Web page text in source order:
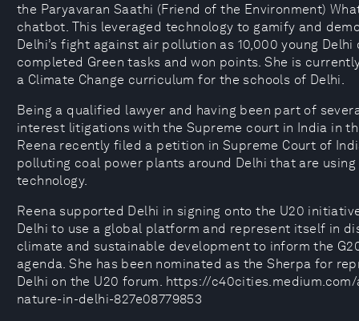
the Paryavaran Saathi (Friend of the Environment)
chatbot. This leveraged technology to gamify and
Delhi’s fight against air pollution as 10,000 young Delhi
completed Green tasks and won points. She is
a Climate Change curriculum for the schools of Delhi.
Being a qualified lawyer and having been part of
interest litigations with the Supreme court in India in
Reena recently filed a petition in Supreme Court of
polluting coal power plants around Delhi that are
technology.
Reena supported Delhi in signing onto the U20
Delhi to use a global platform and represent itself in
climate and sustainable development to inform the
agenda. She has been nominated as the Sherpa for
Delhi on the U20 forum. https://
nature-in-delhi-827e08779853